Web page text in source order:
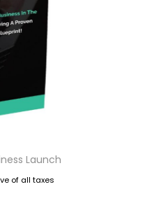
Launch
of all taxes